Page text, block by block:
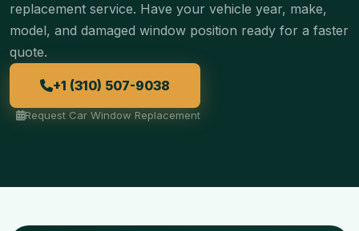
replacement service. Have your vehicle year, make,
model, and damaged window position ready for a faster
quote.
+1 (310) 507-9038
Request Car Window Replacement